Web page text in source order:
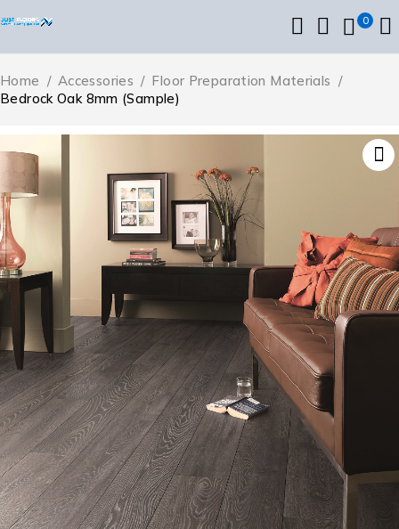
0
Home / Accessories / Floor Preparation Materials /
Bedrock Oak 8mm (Sample)